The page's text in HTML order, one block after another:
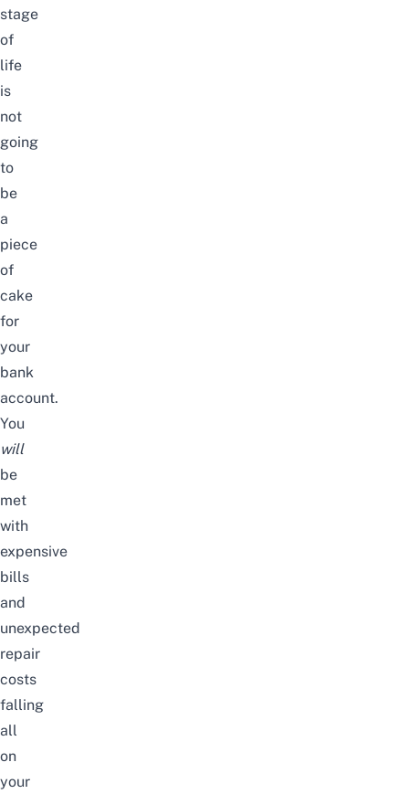
stage
of
life
is
not
going
to
be
a
piece
of
cake
for
your
bank
account.
You
will
be
met
with
expensive
bills
and
unexpected
repair
costs
falling
all
on
your